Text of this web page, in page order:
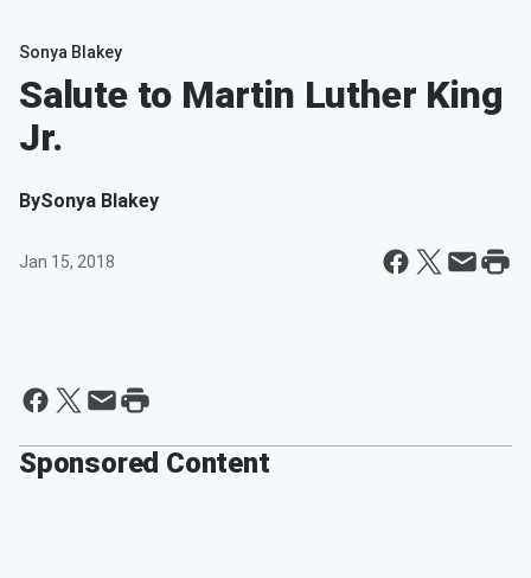
Sonya Blakey
Salute to Martin Luther King
Jr.
BySonya Blakey
Jan 15, 2018
Sponsored Content